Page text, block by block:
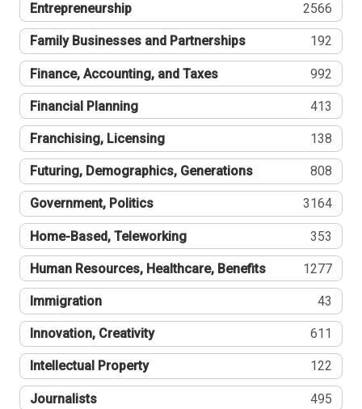
Entrepreneurship 2566
Family Businesses and Partnerships 192
Finance, Accounting, and Taxes 992
Financial Planning 413
Franchising, Licensing 138
Futuring, Demographics, Generations 808
Government, Politics 3164
Home-Based, Teleworking 353
Human Resources, Healthcare, Benefits 1277
Immigration 43
Innovation, Creativity 611
Intellectual Property 122
Journalists 495